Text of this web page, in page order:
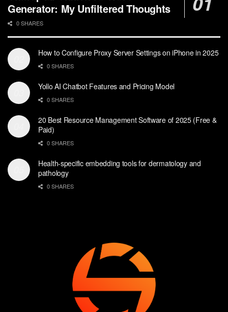
Generator: My Unfiltered Thoughts
0 SHARES
How to Configure Proxy Server Settings on iPhone in 2025
0 SHARES
Yollo AI Chatbot Features and Pricing Model
0 SHARES
20 Best Resource Management Software of 2025 (Free &
Paid)
0 SHARES
Health-specific embedding tools for dermatology and
pathology
0 SHARES